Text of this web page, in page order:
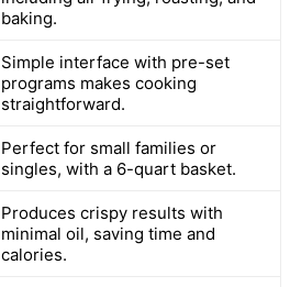
baking.
Simple interface with pre-set
programs makes cooking
straightforward.
Perfect for small families or
singles, with a 6-quart basket.
Produces crispy results with
minimal oil, saving time and
calories.